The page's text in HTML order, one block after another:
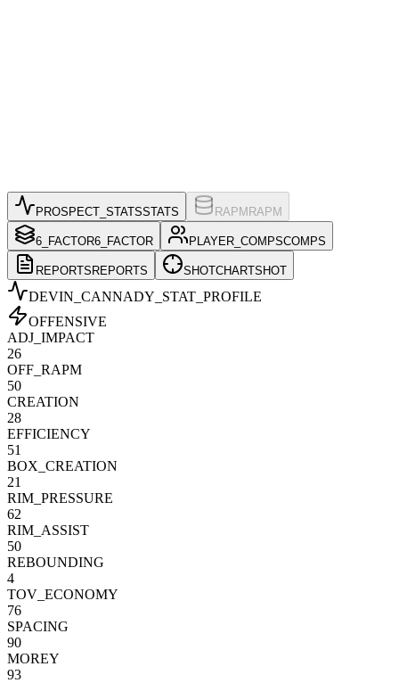
PROSPECT_STATSSTATS RAPM RAPM
6_FACTOR6_FACTOR PLAYER_COMPSCOMPS
REPORTS REPORTS SHOTCHARTSHOT
DEVIN_CANNADY _STAT_PROFILE
OFFENSIVE
ADJ_IMPACT
26
OFF_RAPM
50
CREATION
28
EFFICIENCY
51
BOX_CREATION
21
RIM_PRESSURE
62
RIM_ASSIST
50
REBOUNDING
4
TOV_ECONOMY
76
SPACING
90
MOREY
93